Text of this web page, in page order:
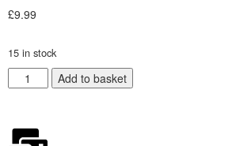
£9.99
15 in stock
Add to basket